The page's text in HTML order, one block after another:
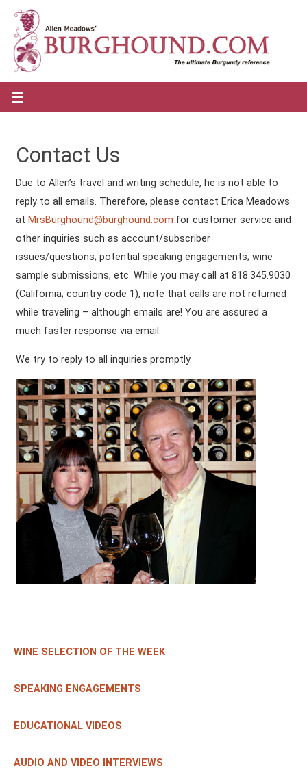
Contact Us
Due to Allen’s travel and writing schedule, he is not able to
reply to all emails. Therefore, please contact Erica Meadows
at MrsBurghound@burghound.com for customer service and
other inquiries such as account/subscriber
issues/questions; potential speaking engagements; wine
sample submissions, etc. While you may call at 818.345.9030
(California; country code 1), note that calls are not returned
while traveling – although emails are! You are assured a
much faster response via email.
We try to reply to all inquiries promptly.
WINE SELECTION OF THE WEEK
SPEAKING ENGAGEMENTS
EDUCATIONAL VIDEOS
AUDIO AND VIDEO INTERVIEWS